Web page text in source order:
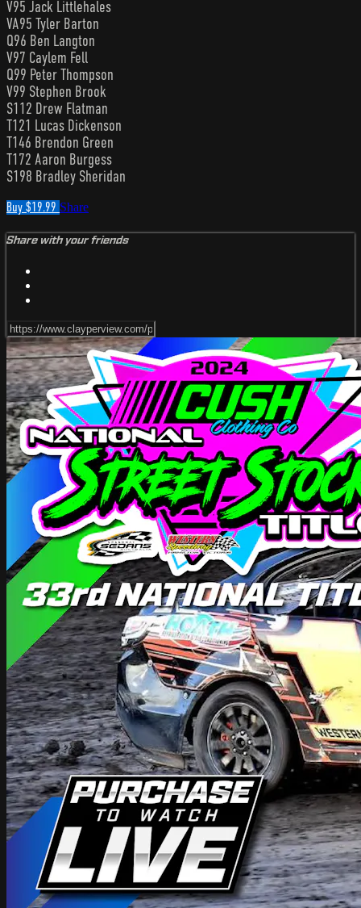
V95 Jack Littlehales
VA95 Tyler Barton
Q96 Ben Langton
V97 Caylem Fell
Q99 Peter Thompson
V99 Stephen Brook
S112 Drew Flatman
T121 Lucas Dickenson
T146 Brendon Green
T172 Aaron Burgess
S198 Bradley Sheridan
Buy $19.99 Share
Share with your friends